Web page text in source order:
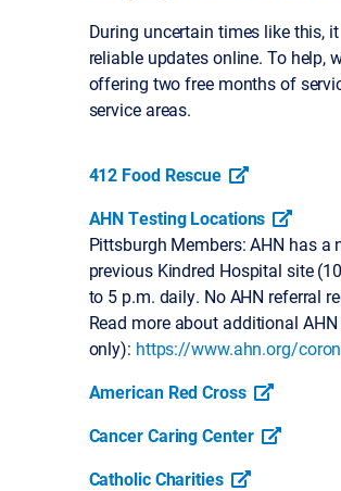
During uncertain times like this,
reliable updates online. To help,
offering two free months of
service areas.
412 Food Rescue
AHN Testing Locations
Pittsburgh Members: AHN has
previous Kindred Hospital site
to 5 p.m. daily. No AHN referral
Read more about additional
only): https://www.ahn.org/
American Red Cross
Cancer Caring Center
Catholic Charities